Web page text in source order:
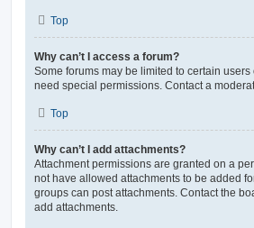
Top
Why can’t I access a forum?
Some forums may be limited to certain
need special permissions. Contact a
Top
Why can’t I add attachments?
Attachment permissions are granted on a
not have allowed attachments to be added
groups can post attachments. Contact the
add attachments.